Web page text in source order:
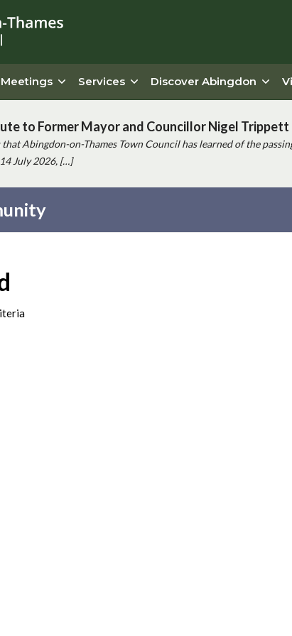
Meetings Services Discover Abingdon
to Former Mayor and Councillor Nigel Trippett
that Abingdon-on-Thames Town Council has learned of the
July 2026, […]